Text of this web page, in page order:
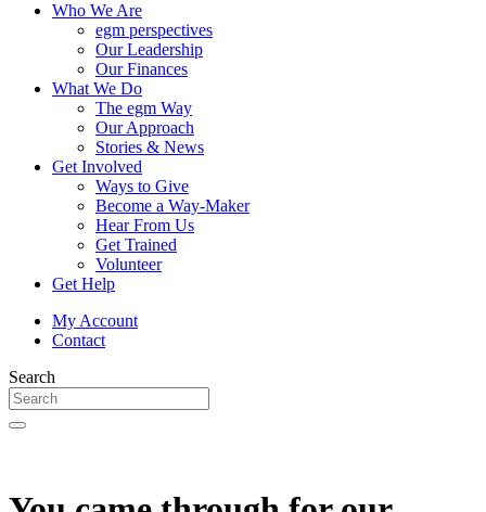
Who We Are
egm perspectives
Our Leadership
Our Finances
What We Do
The egm Way
Our Approach
Stories & News
Get Involved
Ways to Give
Become a Way-Maker
Hear From Us
Get Trained
Volunteer
Get Help
My Account
Contact
Search